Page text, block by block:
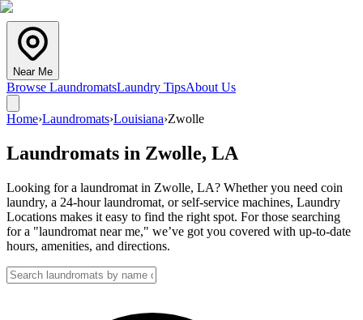
Near Me
Browse LaundromatsLaundry TipsAbout Us
Home›Laundromats›Louisiana›Zwolle
Laundromats in Zwolle, LA
Looking for a laundromat in Zwolle, LA? Whether you need coin
laundry, a 24-hour laundromat, or self-service machines, Laundry
Locations makes it easy to find the right spot. For those searching
for a "laundromat near me," we’ve got you covered with up-to-date
hours, amenities, and directions.